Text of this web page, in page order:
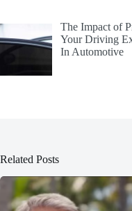
The Impact of
Your Driving
In Automotive
Related Posts